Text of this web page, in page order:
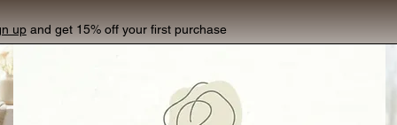
upand get 15% off your first purchase